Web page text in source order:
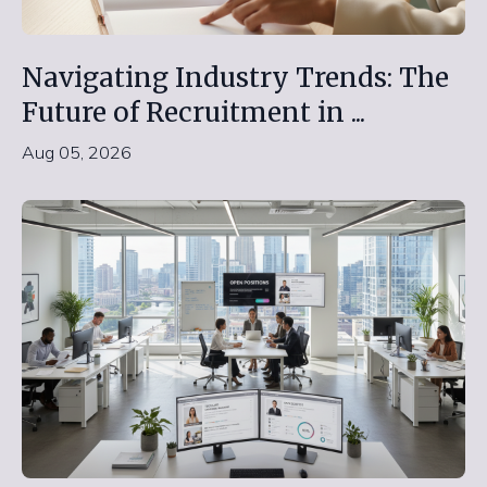
Navigating Industry Trends: The
Future of Recruitment in ...
Aug 05, 2026